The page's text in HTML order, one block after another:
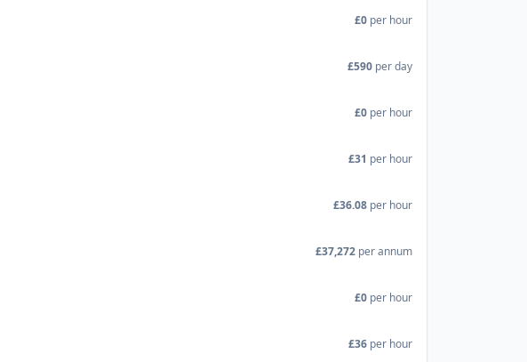
£0 per hour
£590 per day
£0 per hour
£31 per hour
£36.08 per hour
£37,272 per annum
£0 per hour
£36 per hour